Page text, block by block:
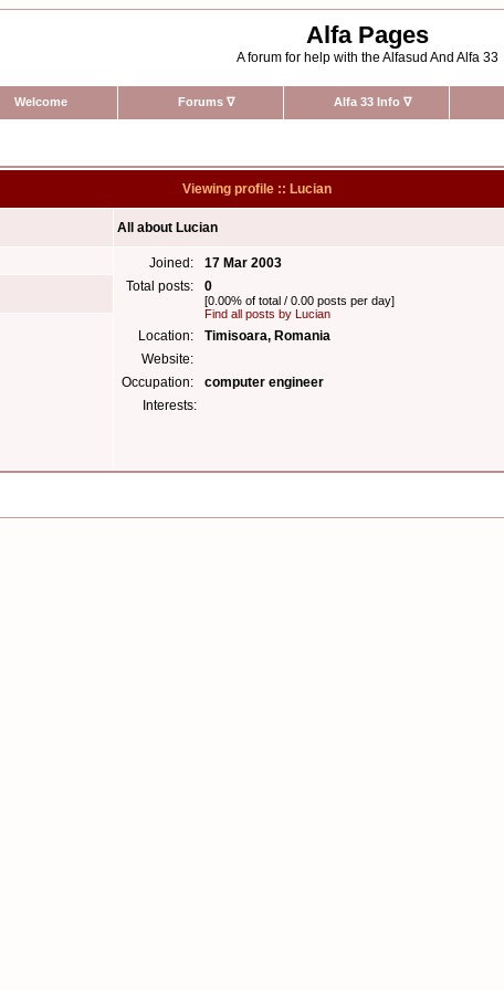
Alfa Pages
A forum for help with the Alfasud And Alfa 33
Welcome Forums ∇ Alfa 33 Info ∇
Viewing profile :: Lucian
All about Lucian
Joined:
17 Mar 2003
Total posts:
0
[0.00% of total / 0.00 posts per day]
Find all posts by Lucian
Location:
Timisoara, Romania
Website:
Occupation:
computer engineer
Interests: